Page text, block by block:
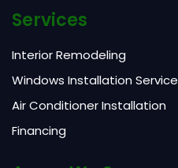
Services
Interior Remodeling
Windows Installation Service
Air Conditioner Installation
Financing